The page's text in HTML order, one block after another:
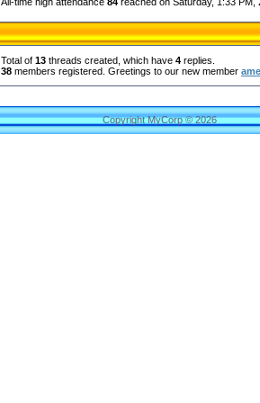
Total of 13 threads created, which have 4 replies.
38 members registered. Greetings to our new member
Copyright MyCorp © 2026